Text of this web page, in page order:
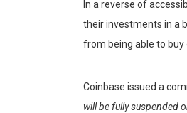
In a reverse of
their investments in a
from being able to buy
Coinbase issued a
will be fully suspended